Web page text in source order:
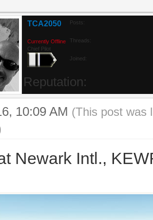
TCA2050
Currently Offline
Chief Pilot
Posts:
Threads:
Joined:
Reputation:
10:09 AM (This post was
Newark Intl.,